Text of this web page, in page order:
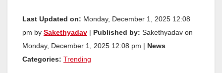
Last Updated on: Monday, December 1, 2025 12:08
pm by Sakethyadav | Published by: Sakethyadav on
Monday, December 1, 2025 12:08 pm | News
Categories: Trending